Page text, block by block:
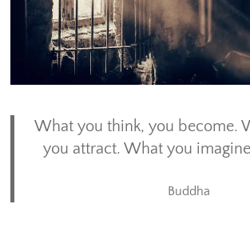
What you think, you become.
you attract. What you
Buddha